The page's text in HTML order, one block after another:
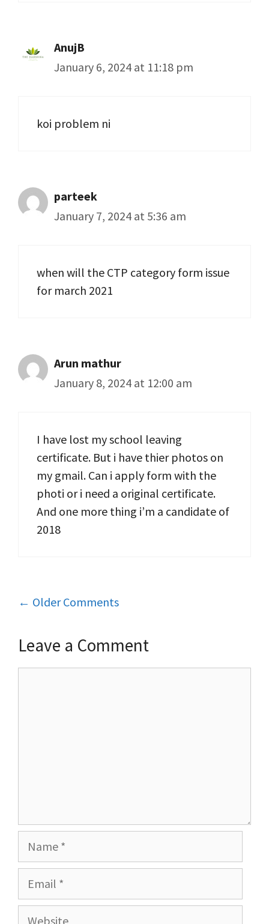
AnujB
January 6, 2024 at 11:18 pm
koi problem ni
parteek
January 7, 2024 at 5:36 am
when will the CTP category form issue
for march 2021
Arun mathur
January 8, 2024 at 12:00 am
I have lost my school leaving
certificate. But i have thier photos on
my gmail. Can i apply form with the
photi or i need a original certificate.
And one more thing i’m a candidate of
2018
Comment
← Older Comments
Leave a Comment
Website